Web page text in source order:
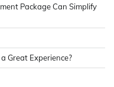
Package Can Simplify
Great Experience?